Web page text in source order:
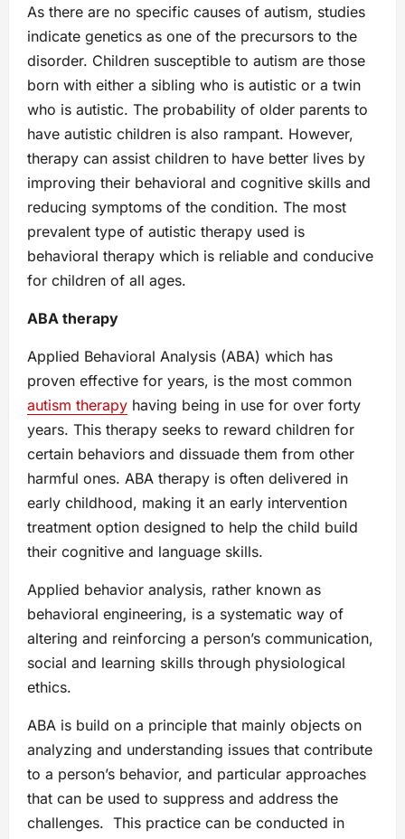
As there are no specific causes of autism, studies
indicate genetics as one of the precursors to the
disorder. Children susceptible to autism are those
born with either a sibling who is autistic or a twin
who is autistic. The probability of older parents to
have autistic children is also rampant. However,
therapy can assist children to have better lives by
improving their behavioral and cognitive skills and
reducing symptoms of the condition. The most
prevalent type of autistic therapy used is
behavioral therapy which is reliable and conducive
for children of all ages.
ABA therapy
Applied Behavioral Analysis (ABA) which has
proven effective for years, is the most common
autism therapy having being in use for over forty
years. This therapy seeks to reward children for
certain behaviors and dissuade them from other
harmful ones. ABA therapy is often delivered in
early childhood, making it an early intervention
treatment option designed to help the child build
their cognitive and language skills.
Applied behavior analysis, rather known as
behavioral engineering, is a systematic way of
altering and reinforcing a person’s communication,
social and learning skills through physiological
ethics.
ABA is build on a principle that mainly objects on
analyzing and understanding issues that contribute
to a person’s behavior, and particular approaches
that can be used to suppress and address the
challenges. This practice can be conducted in